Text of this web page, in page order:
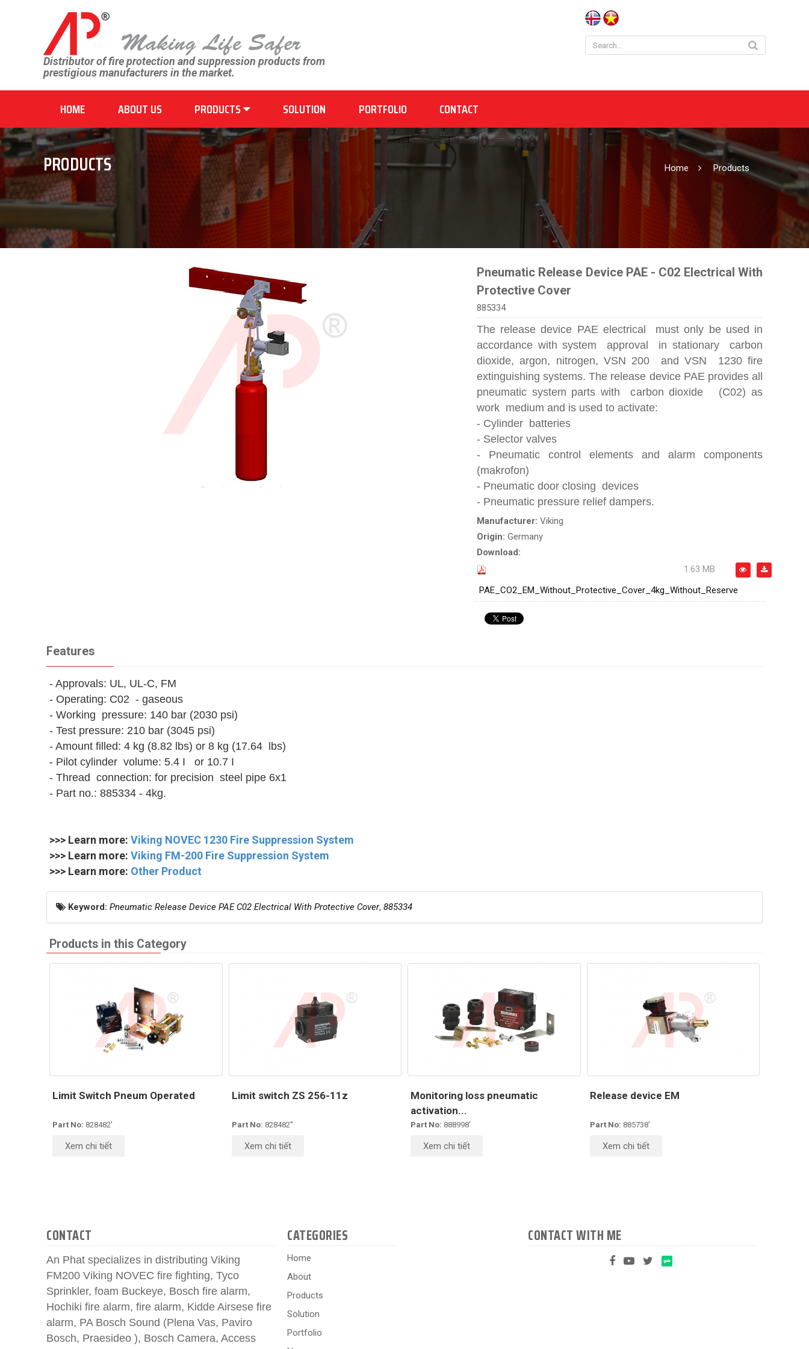
Distributor of fire protection and suppression products from
prestigious manufacturers in the market.
HOME ABOUT US PRODUCTS SOLUTION PORTFOLIO CONTACT
PRODUCTS Home Products
Pneumatic Release Device PAE - C02 Electrical With
Protective Cover
885334
The release device PAE electrical must only be used in
accordance with system approval in stationary carbon
dioxide, argon, nitrogen, VSN 200 and VSN 1230 fire
extinguishing systems. The release device PAE provides all
pneumatic system parts with carbon dioxide (C02) as
work medium and is used to activate:
- Cylinder batteries
- Selector valves
- Pneumatic control elements and alarm components
(makrofon)
- Pneumatic door closing devices
- Pneumatic pressure relief dampers.
Manufacturer: Viking
Origin: Germany
Download:
PAE_CO2_EM_Without_Protective_Cover_4kg_Without_Reserve
1.63 MB
Features
- Approvals: UL, UL-C, FM
- Operating: C02 - gaseous
- Working pressure: 140 bar (2030 psi)
- Test pressure: 210 bar (3045 psi)
- Amount filled: 4 kg (8.82 lbs) or 8 kg (17.64 lbs)
- Pilot cylinder volume: 5.4 I or 10.7 I
- Thread connection: for precision steel pipe 6x1
- Part no.: 885334 - 4kg.
>>> Learn more: Viking NOVEC 1230 Fire Suppression System
>>> Learn more: Viking FM-200 Fire Suppression System
>>> Learn more: Other Product
Keyword: Pneumatic Release Device PAE C02 Electrical With Protective Cover, 885334
Products in this Category
Limit Switch Pneum Operated
Part No: 828482'
Xem chi tiết
Limit switch ZS 256-11z
Part No: 828482''
Xem chi tiết
Monitoring loss pneumatic
activation...
Part No: 888998'
Xem chi tiết
Release device EM
Part No: 885738'
Xem chi tiết
CONTACT
An Phat specializes in distributing Viking
FM200 Viking NOVEC fire fighting, Tyco
Sprinkler, foam Buckeye, Bosch fire alarm,
Hochiki fire alarm, fire alarm, Kidde Airsese fire
alarm, PA Bosch Sound (Plena Vas, Paviro
Bosch, Praesideo ), Bosch Camera, Access
CATEGORIES
Home
About
Products
Solution
Portfolio
CONTACT WITH ME